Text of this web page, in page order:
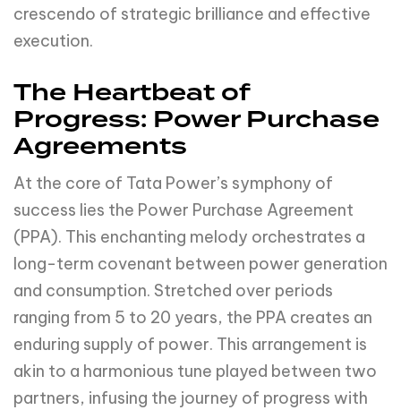
crescendo of strategic brilliance and effective
execution.
The Heartbeat of
Progress: Power Purchase
Agreements
At the core of Tata Power’s symphony of
success lies the Power Purchase Agreement
(PPA). This enchanting melody orchestrates a
long-term covenant between power generation
and consumption. Stretched over periods
ranging from 5 to 20 years, the PPA creates an
enduring supply of power. This arrangement is
akin to a harmonious tune played between two
partners, infusing the journey of progress with